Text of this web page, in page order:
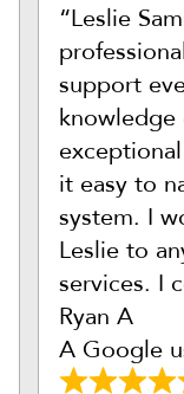
“Leslie
support
knowledge
it easy to
system. I
Leslie to
services. I
Ryan A
A Google